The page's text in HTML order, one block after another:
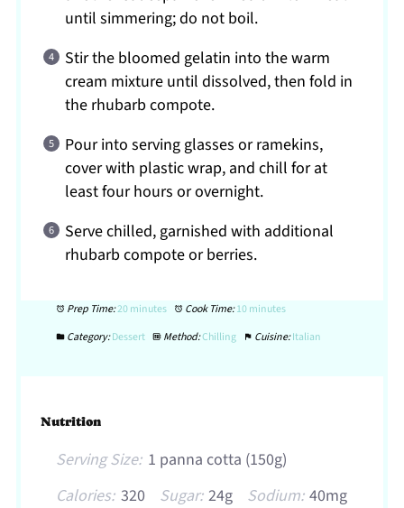
until simmering; do not boil.
Stir the bloomed gelatin into the warm
cream mixture until dissolved, then fold in
the rhubarb compote.
Pour into serving glasses or ramekins,
cover with plastic wrap, and chill for at
least four hours or overnight.
Serve chilled, garnished with additional
rhubarb compote or berries.
Prep Time:20 minutes Cook Time:10 minutes
Category:Dessert Method:Chilling Cuisine:Italian
Nutrition
Serving Size: 1 panna cotta (150g)
Calories: 320 Sugar: 24g Sodium: 40mg